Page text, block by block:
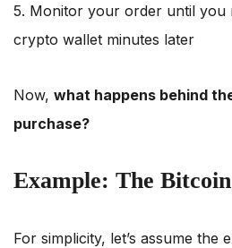
5. Monitor your order until you
crypto wallet minutes later
Now, what happens behind
purchase?
Example: The
For simplicity, let’s assume the